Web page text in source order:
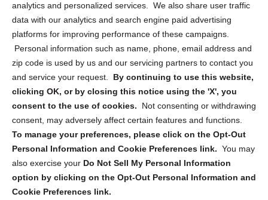
analytics and personalized services. We also share user traffic
data with our analytics and search engine paid advertising
platforms for improving performance of these campaigns.
Personal information such as name, phone, email address and
zip code is used by us and our servicing partners to contact you
and service your request. By continuing to use this website,
clicking OK, or by closing this notice using the 'X', you
consent to the use of cookies.
Not consenting or withdrawing
consent, may adversely affect certain features and functions.
To manage your preferences, please click on the Opt-Out
Personal Information and Cookie Preferences link. You may
also exercise your Do Not Sell My Personal Information
option by clicking on the Opt-Out Personal Information and
Cookie Preferences link.
Cookie Policy (CA)
Privacy Statement (CA)
Sign up to receive updates, reminders, and
security tips!
Submit